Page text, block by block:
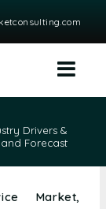
Drivers &
Forecast
Market,